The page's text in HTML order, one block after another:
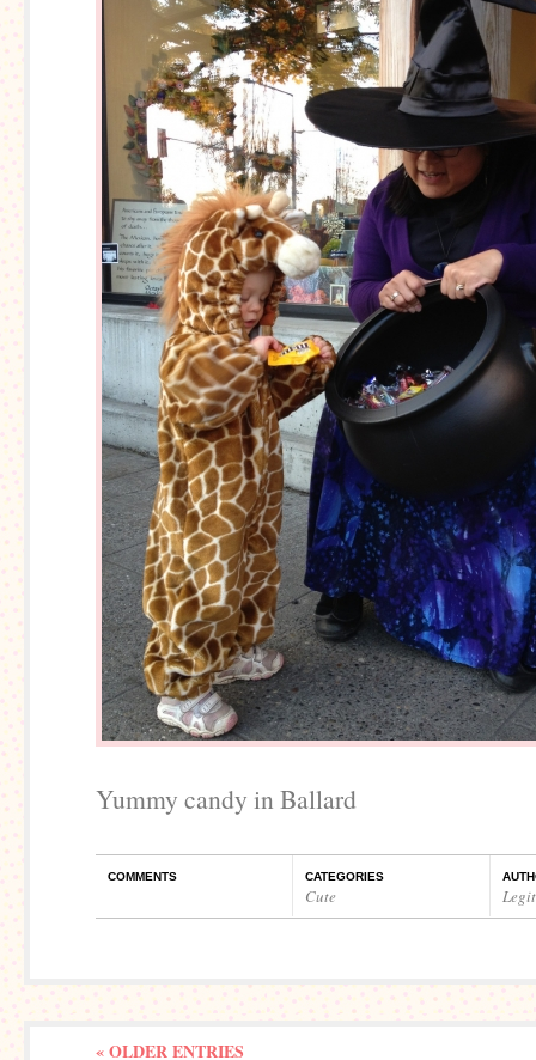
Yummy candy in Ballard
COMMENTS CATEGORIES
Cute
« OLDER ENTRIES